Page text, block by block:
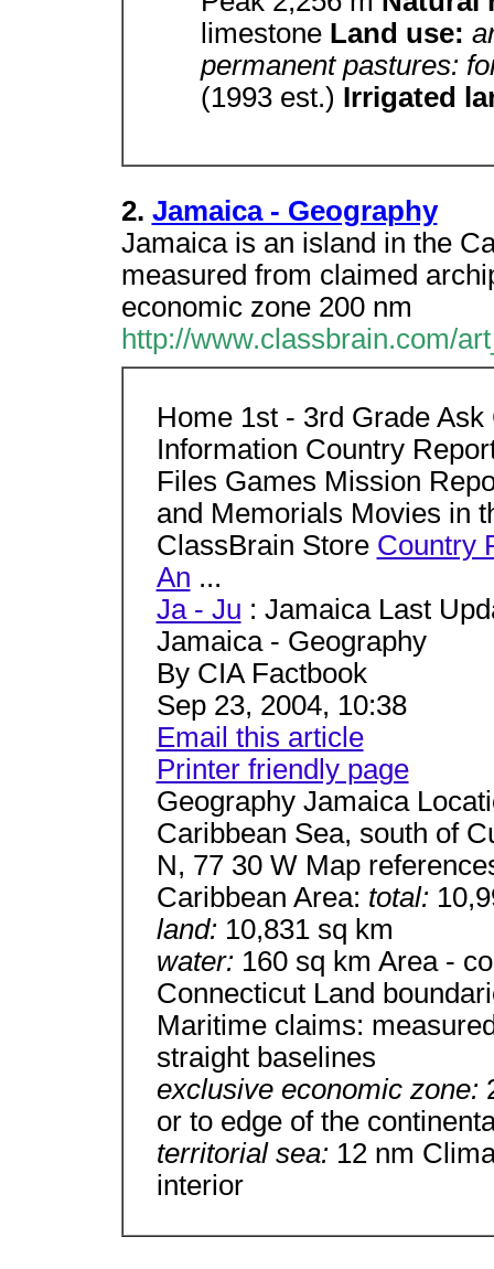
limestone Land use:
permanent pastures:
(1993 est.) Irrigated
2. Jamaica - Geography
Jamaica is an island in the
measured from claimed
economic zone 200 nm
http://www.classbrain.com/
Home 1st - 3rd Grade
Information Country
Files Games Mission
and Memorials Movies in
ClassBrain Store Country
An ...
Ja - Ju : Jamaica Last
Jamaica - Geography
By CIA Factbook
Sep 23, 2004, 10:38
Email this article
Printer friendly page
Geography Jamaica
Caribbean Sea, south of
N, 77 30 W Map
Caribbean Area: total:
land: 10,831 sq km
water: 160 sq km Area -
Connecticut Land
Maritime claims:
straight baselines
exclusive economic zone:
or to edge of the
territorial sea: 12 nm
interior